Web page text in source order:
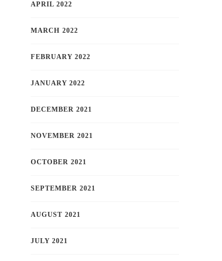
APRIL 2022
MARCH 2022
FEBRUARY 2022
JANUARY 2022
DECEMBER 2021
NOVEMBER 2021
OCTOBER 2021
SEPTEMBER 2021
AUGUST 2021
JULY 2021